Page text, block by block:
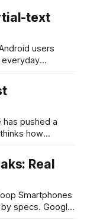
mission of
cleanup rather
an ecosystem
text
everyday
option was
edit it.
how
update in
paired with
Real
specs. Google